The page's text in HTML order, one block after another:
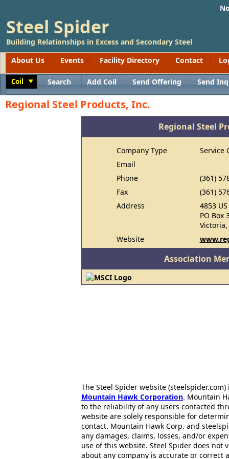
Steel Spider
Building Relationships in Excess and Secondary Steel
About Us
Events Facility Directory Contact
Coil Search Add Coil Send Offering Send
Regional Steel Products, Inc.
Regional Steel
Company Type
Service
Email
Phone
(361)
Fax
(361)
Address
4853
PO Box
Victoria,
Website
Association
The Steel Spider website
Mountain Hawk Corporation. Mountain
to the reliability of any users contacted
website are solely responsible for
contact. Mountain Hawk Corp. and
any damages, claims, losses, and/or
use of this website. Steel Spider does
about any company is accurate or correct